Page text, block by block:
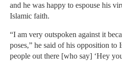
and he was happy to espouse his
Islamic faith.
“I am very outspoken against it
poses,” he said of his opposition to
people out there [who say] ‘Hey